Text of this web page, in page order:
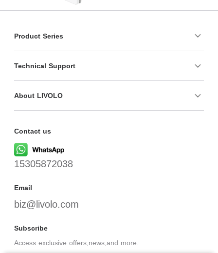
Product Series
Technical Support
About LIVOLO
Contact us
15305872038
Email
biz@livolo.com
Subscribe
Access exclusive offers,news,and more.